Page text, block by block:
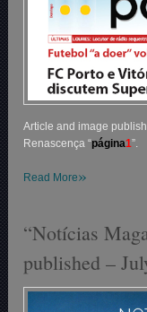
Article and image
Renascença “página1”.
Read More»
“Notícias
published –